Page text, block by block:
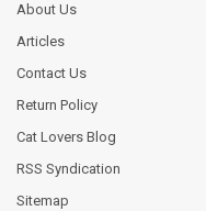
About Us
Articles
Contact Us
Return Policy
Cat Lovers Blog
RSS Syndication
Sitemap